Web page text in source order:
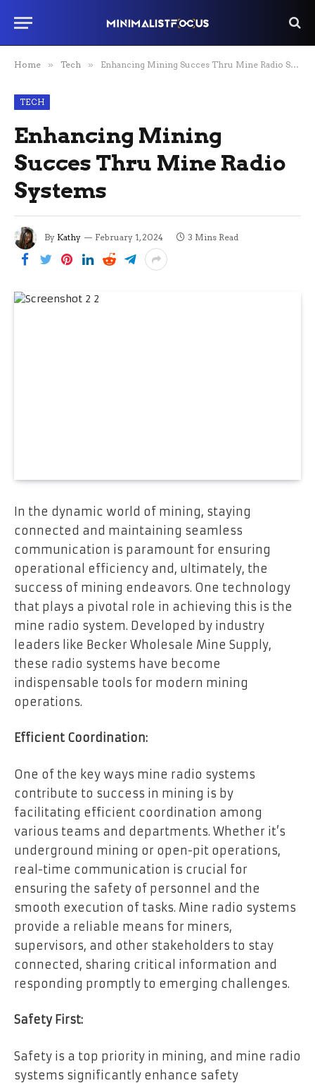
Home » Tech » Enhancing Mining Succes Thru Mine Radio Systems
TECH
Enhancing Mining
Succes Thru Mine Radio
Systems
By Kathy February 1, 2024 3 Mins Read
In the dynamic world of mining, staying
connected and maintaining seamless
communication is paramount for ensuring
operational efficiency and, ultimately, the
success of mining endeavors. One technology
that plays a pivotal role in achieving this is the
mine radio system. Developed by industry
leaders like Becker Wholesale Mine Supply,
these radio systems have become
indispensable tools for modern mining
operations.
Efficient Coordination:
One of the key ways mine radio systems
contribute to success in mining is by
facilitating efficient coordination among
various teams and departments. Whether it’s
underground mining or open-pit operations,
real-time communication is crucial for
ensuring the safety of personnel and the
smooth execution of tasks. Mine radio systems
provide a reliable means for miners,
supervisors, and other stakeholders to stay
connected, sharing critical information and
responding promptly to emerging challenges.
Safety First:
Safety is a top priority in mining, and mine radio
systems significantly enhance safety